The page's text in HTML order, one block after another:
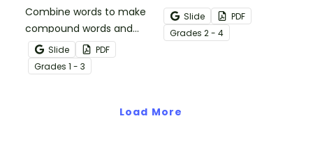
Combine words to make
compound words and
boost vocabulary skills
with a printable
combining words word
Slide
PDF
Grades 1 - 3
a pair of printable
compound word
worksheets for older
Slide
PDF
Grades 2 - 4
Load More